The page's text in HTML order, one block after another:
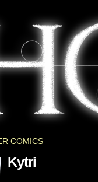
COMICS
Kytri